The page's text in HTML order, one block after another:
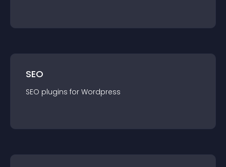
SEO
SEO plugins for Wordpress